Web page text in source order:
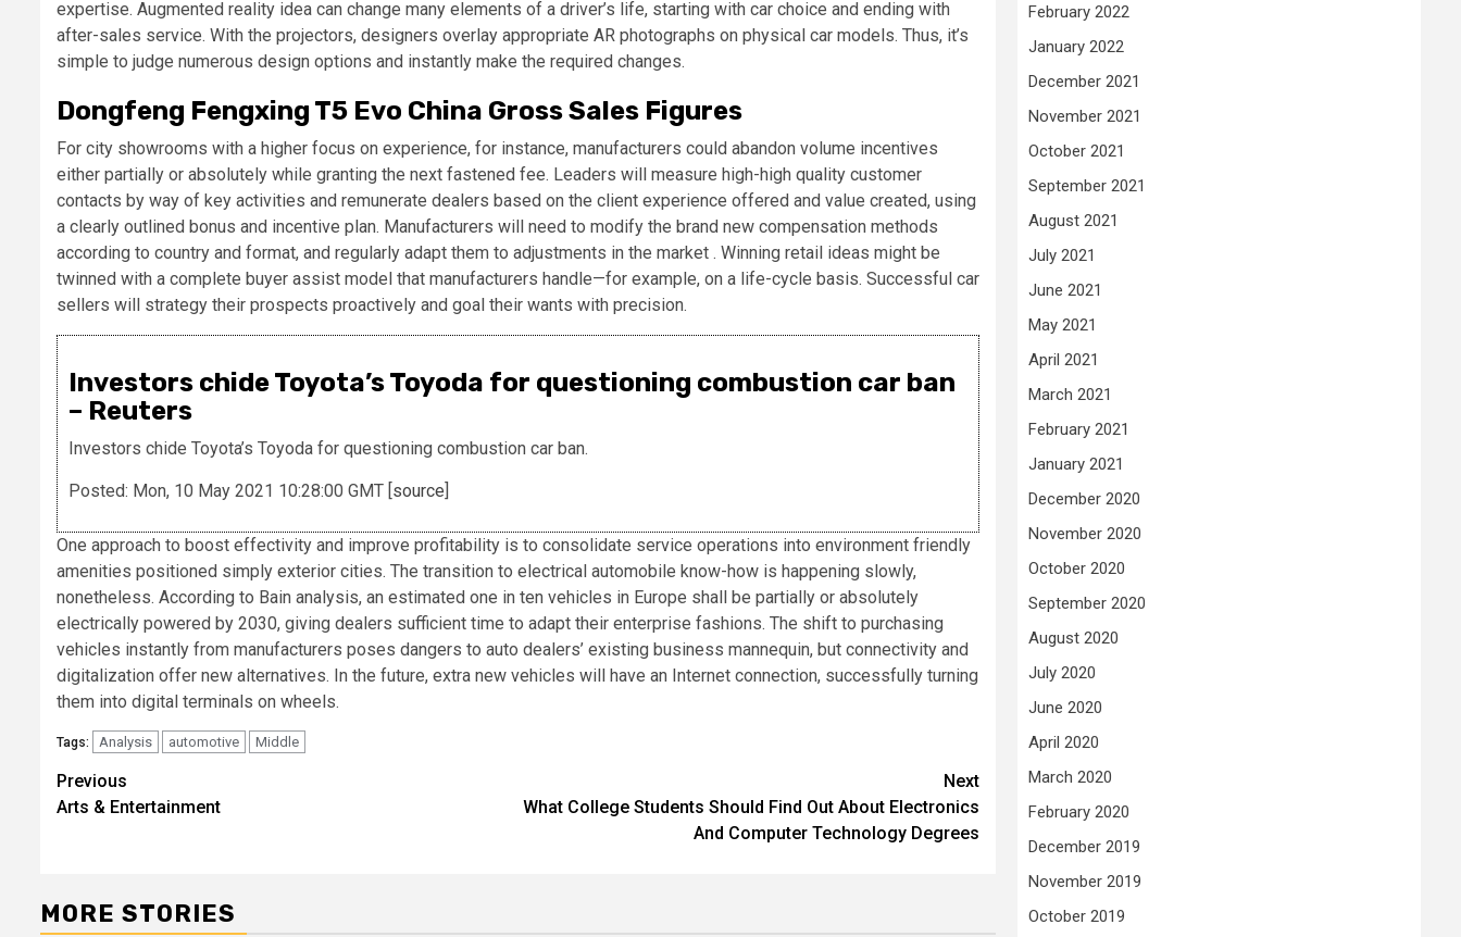
expertise. Augmented reality idea can change many elements of a driver’s life, starting with car choice and ending with
after-sales service. With the projectors, designers overlay appropriate AR photographs on physical car models. Thus, it’s
simple to judge numerous design options and instantly make the required changes.
Dongfeng Fengxing T5 Evo China Gross Sales Figures
For city showrooms with a higher focus on experience, for instance, manufacturers could abandon volume incentives
either partially or absolutely while granting the next fastened fee. Leaders will measure high-high quality customer
contacts by way of key activities and remunerate dealers based on the client experience offered and value created, using
a clearly outlined bonus and incentive plan. Manufacturers will need to modify the brand new compensation methods
according to country and format, and regularly adapt them to adjustments in the market . Winning retail ideas might be
twinned with a complete buyer assist model that manufacturers handle—for example, on a life-cycle basis. Successful car
sellers will strategy their prospects proactively and goal their wants with precision.
Investors chide Toyota’s Toyoda for questioning combustion car ban
– Reuters
Investors chide Toyota’s Toyoda for questioning combustion car ban.
Posted: Mon, 10 May 2021 10:28:00 GMT [ source
One approach to boost effectivity and improve profitability is to consolidate service operations into environment friendly
amenities positioned simply exterior cities. The transition to electrical automobile know-how is happening slowly,
nonetheless. According to Bain analysis, an estimated one in ten vehicles in Europe shall be partially or absolutely
electrically powered by 2030, giving dealers sufficient time to adapt their enterprise fashions. The shift to purchasing
vehicles instantly from manufacturers poses dangers to auto dealers’ existing business mannequin, but connectivity and
digitalization offer new alternatives. In the future, extra new vehicles will have an Internet connection, successfully turning
them into digital terminals on wheels.
Tags: Analysis automotive Middle
Post
navigation
Previous
Arts & Entertainment
Next
What College Students Should Find Out About Electronics
And Computer Technology Degrees
MORE STORIES
February 2022
January 2022
December 2021
November 2021
October 2021
September 2021
August 2021
July 2021
June 2021
May 2021
April 2021
March 2021
February 2021
January 2021
December 2020
November 2020
October 2020
September 2020
August 2020
July 2020
June 2020
April 2020
March 2020
February 2020
December 2019
November 2019
October 2019